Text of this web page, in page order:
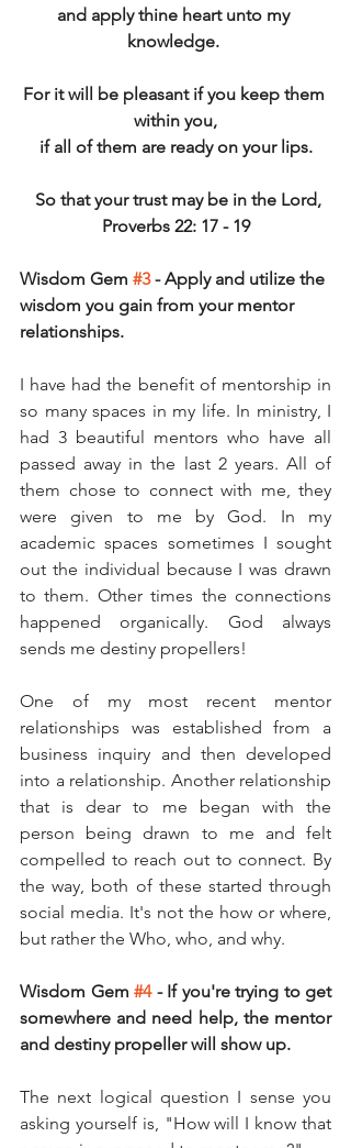
and apply thine heart unto my
knowledge.
For it will be pleasant if you keep them
within you,
if all of them are ready on your lips.
So that your trust may be in the Lord,
Proverbs 22: 17 - 19
Wisdom Gem #3 - Apply and utilize the
wisdom you gain from your mentor
relationships.
I have had the benefit of mentorship in
so many spaces in my life. In ministry, I
had 3 beautiful mentors who have all
passed away in the last 2 years. All of
them chose to connect with me, they
were given to me by God. In my
academic spaces sometimes I sought
out the individual because I was drawn
to them. Other times the connections
happened organically. God always
sends me destiny propellers!
One of my most recent mentor
relationships was established from a
business inquiry and then developed
into a relationship. Another relationship
that is dear to me began with the
person being drawn to me and felt
compelled to reach out to connect. By
the way, both of these started through
social media. It's not the how or where,
but rather the Who, who, and why.
Wisdom Gem #4 - If you're trying to get
somewhere and need help, the mentor
and destiny propeller will show up.
The next logical question I sense you
asking yourself is, "How will I know that